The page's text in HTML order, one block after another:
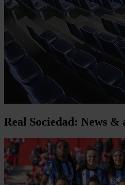
Real Sociedad: News &